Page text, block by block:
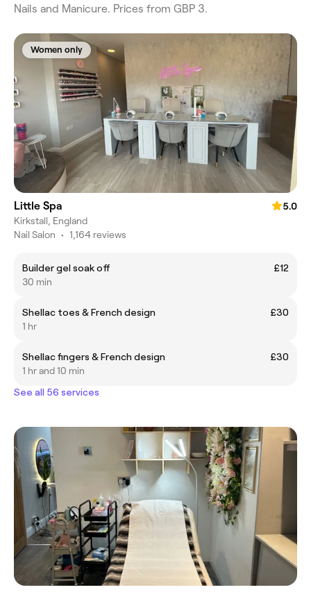
Nails and Manicure. Prices from GBP 3.
Women only
Little Spa
5.0
Kirkstall, England
Nail Salon • 1,164 reviews
Builder gel soak off
£12
30 min
Shellac toes & French design
£30
1 hr
Shellac fingers & French design
£30
1 hr and 10 min
See all 56 services